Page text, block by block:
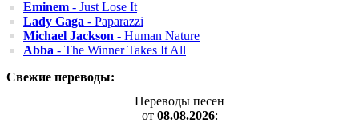
Eminem - Just Lose It
Lady Gaga - Paparazzi
Michael Jackson - Human Nature
Abba - The Winner Takes It All
Свежие переводы:
Переводы песен
от 08.08.2026: